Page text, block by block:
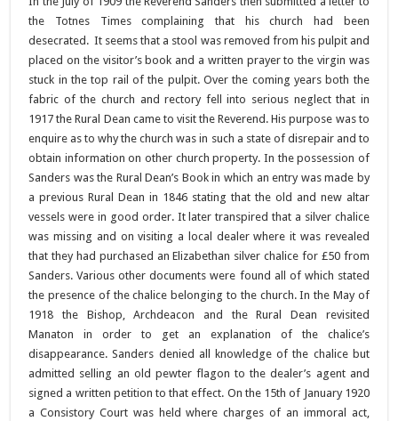
the Totnes Times complaining that his church had been
desecrated. It seems that a stool was removed from his pulpit and
placed on the visitor’s book and a written prayer to the virgin was
stuck in the top rail of the pulpit. Over the coming years both the
fabric of the church and rectory fell into serious neglect that in
1917 the Rural Dean came to visit the Reverend. His purpose was to
enquire as to why the church was in such a state of disrepair and to
obtain information on other church property. In the possession of
Sanders was the Rural Dean’s Book in which an entry was made by
a previous Rural Dean in 1846 stating that the old and new altar
vessels were in good order. It later transpired that a silver chalice
was missing and on visiting a local dealer where it was revealed
that they had purchased an Elizabethan silver chalice for £50 from
Sanders. Various other documents were found all of which stated
the presence of the chalice belonging to the church. In the May of
1918 the Bishop, Archdeacon and the Rural Dean revisited
Manaton in order to get an explanation of the chalice’s
disappearance. Sanders denied all knowledge of the chalice but
admitted selling an old pewter flagon to the dealer’s agent and
signed a written petition to that effect. On the 15th of January 1920
a Consistory Court was held where charges of an immoral act,